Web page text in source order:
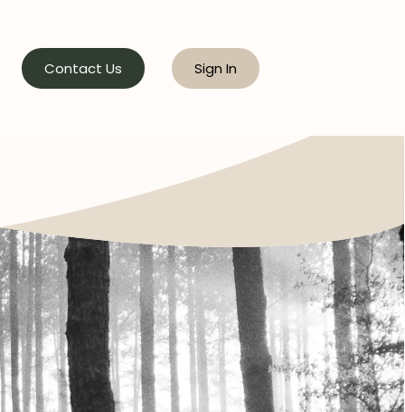
Contact Us Sign In